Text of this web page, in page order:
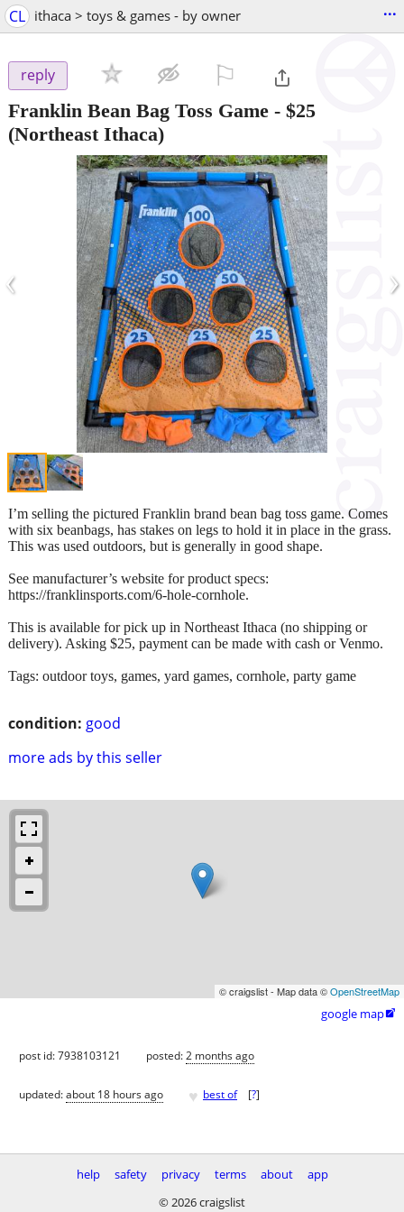
CL ithaca > toys & games - by owner ...
reply
Franklin Bean Bag Toss Game - $25
(Northeast Ithaca)
‹ ›
condition: good
more ads by this seller
I’m selling the pictured Franklin brand bean bag toss game. Comes
with six beanbags, has stakes on legs to hold it in place in the grass.
This was used outdoors, but is generally in good shape.
See manufacturer’s website for product specs:
https://franklinsports.com/6-hole-cornhole.
This is available for pick up in Northeast Ithaca (no shipping or
delivery). Asking $25, payment can be made with cash or Venmo.
Tags: outdoor toys, games, yard games, cornhole, party game
© craigslist - Map data ©OpenStreetMap
google map
post id: 7938103121 posted:2 months ago
updated:about 18 hours ago ♥ best of [?]
help safety privacy terms about
app
© 2026 craigslist